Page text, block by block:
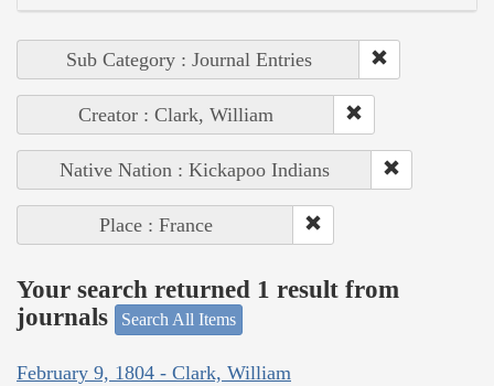
Sub Category : Journal Entries
Creator : Clark, William
Native Nation : Kickapoo Indians
Place : France
Your search returned 1 result from
journals
Search All Items
February 9, 1804 - Clark, William